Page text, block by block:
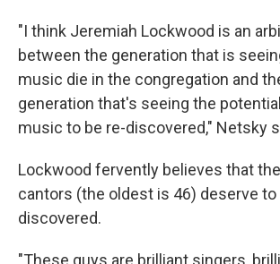
"I think Jeremiah Lockwood is an
between the generation that is
music die in the congregation and
generation that's seeing the
music to be re-discovered," Netsky
Lockwood fervently believes that
cantors (the oldest is 46) deserve to
discovered.
"These guys are brilliant singers,